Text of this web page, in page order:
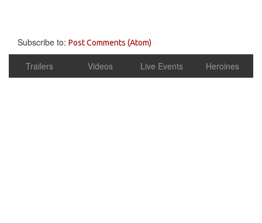
Subscribe to: Post Comments (Atom)
Trailers Videos Live Events Heroines